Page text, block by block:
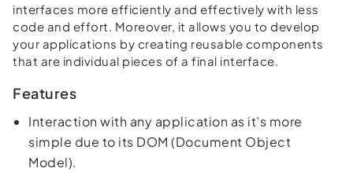
interfaces more efficiently and effectively with less
code and effort. Moreover, it allows you to develop
your applications by creating reusable components
that are individual pieces of a final interface.
Features
Interaction with any application as it’s more
simple due to its DOM (Document Object
Model).